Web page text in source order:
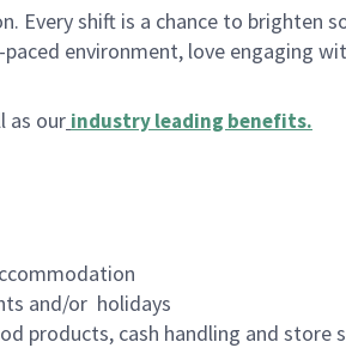
shift is a chance to brighten
environment, love engaging
as our industry leading benefits.
and/or holidays
products, cash handling and